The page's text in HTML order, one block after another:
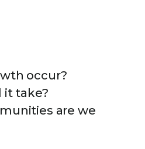
occur?
it take?
are we